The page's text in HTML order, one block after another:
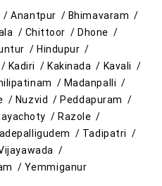
/Anantpur / Bhimavaram /
/ Chittoor /Dhone /
/Hindupur /
/ Kadiri /Kakinada / Kavali /
/ Madanpalli /
/ Nuzvid /Peddapuram /
/Razole /
/ Tadipatri /
/
/ Yemmiganur